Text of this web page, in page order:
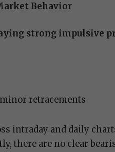
Behavior
strong impulsive
retracements
intraday and daily
there are no clear